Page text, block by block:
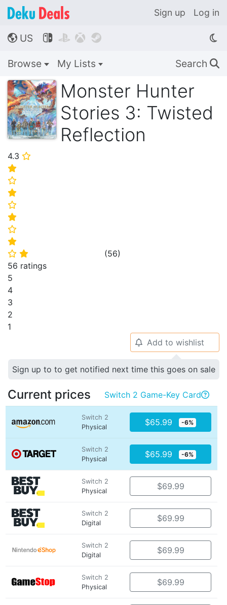
Sign up Log in
🌎 US    
Browse My Lists Search 🔍
Monster Hunter
Stories 3: Twisted
Reflection
4.3 ⭐
⭐
⭐
⭐
⭐
⭐
⭐
⭐
⭐ ⭐ (56)
56 ratings
5
4
3
2
1
🔔 Add to wishlist
Sign up to to get notified next time this goes on sale
Current prices Switch 2 Game-Key Card
Switch 2
Physical
$65.99 -6%
Switch 2
Physical
$65.99 -6%
Switch 2
Physical
$69.99
Switch 2
Digital
$69.99
Switch 2
Digital
$69.99
Switch 2
Physical
$69.99